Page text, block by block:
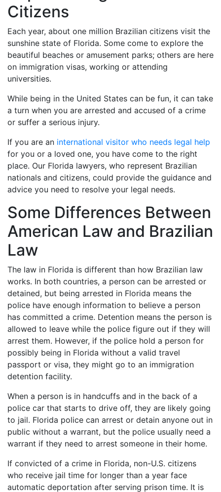
Citizens
Each year, about one million Brazilian citizens visit the
sunshine state of Florida. Some come to explore the
beautiful beaches or amusement parks; others are here
on immigration visas, working or attending
universities.
While being in the United States can be fun, it can take
a turn when you are arrested and accused of a crime
or suffer a serious injury.
If you are an international visitor who needs legal help
for you or a loved one, you have come to the right
place. Our Florida lawyers, who represent Brazilian
nationals and citizens, could provide the guidance and
advice you need to resolve your legal needs.
Some Differences Between
American Law and Brazilian
Law
The law in Florida is different than how Brazilian law
works. In both countries, a person can be arrested or
detained, but being arrested in Florida means the
police have enough information to believe a person
has committed a crime. Detention means the person is
allowed to leave while the police figure out if they will
arrest them. However, if the police hold a person for
possibly being in Florida without a valid travel
passport or visa, they might go to an immigration
detention facility.
When a person is in handcuffs and in the back of a
police car that starts to drive off, they are likely going
to jail. Florida police can arrest or detain anyone out in
public without a warrant, but the police usually need a
warrant if they need to arrest someone in their home.
If convicted of a crime in Florida, non-U.S. citizens
who receive jail time for longer than a year face
automatic deportation after serving prison time. It is